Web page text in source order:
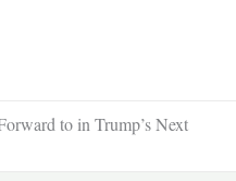
to in Trump’s Next